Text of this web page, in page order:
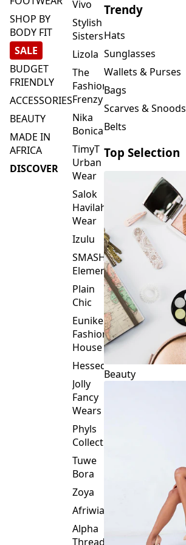
SHOP BY
BODY FIT
SALE
BUDGET
FRIENDLY
ACCESSORIES
BEAUTY
MADE IN
AFRICA
DISCOVER
Vivo
Stylish
Sisters
Lizola
The
Fashion
Frenzy
Nika
Bonica
TimyT
Urban
Wear
Salok
Havilah
Wear
Izulu
SMASH
Element
Plain
Chic
Eunike
Fashion
House
Hessed
Jolly
Fancy
Wears
Phyls
Collection
Tuwe
Bora
Zoya
Afriwia
Alpha
Threads
Trendy
Hats
Sunglasses
Wallets & Purses
Bags
Scarves & Snoods
Belts
Top Selection
Beauty